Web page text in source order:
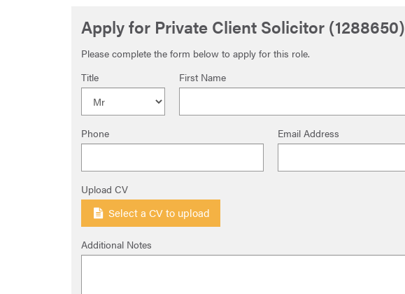
Apply for Private Client Solicitor (1288650)
Please complete the form below to apply for this role.
Title
First Name
Phone Email Address
Upload CV
Select a CV to upload
Additional Notes